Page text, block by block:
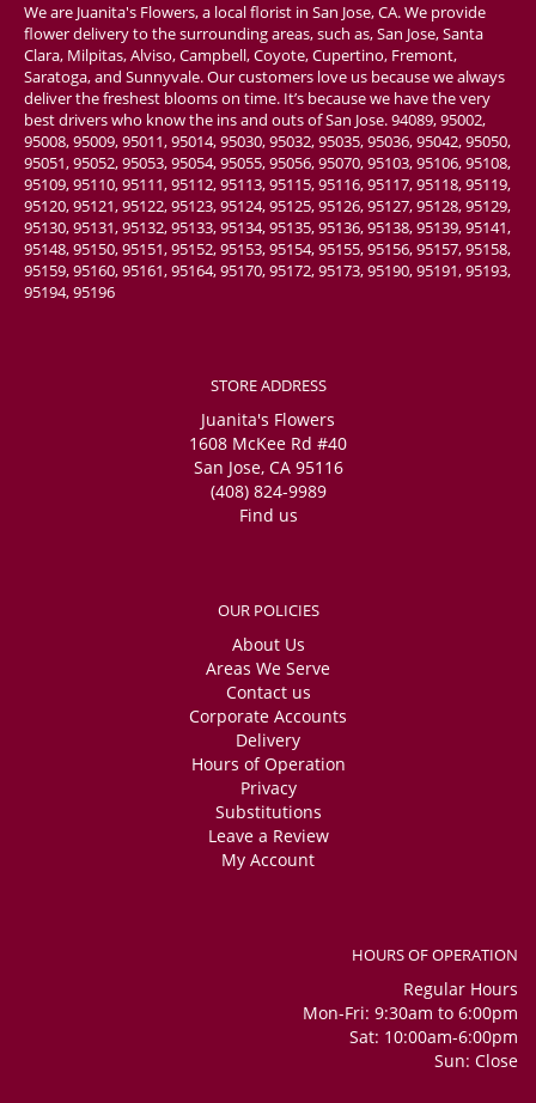
We are Juanita's Flowers, a local florist in San Jose, CA. We provide
flower delivery to the surrounding areas, such as, San Jose, Santa
Clara, Milpitas, Alviso, Campbell, Coyote, Cupertino, Fremont,
Saratoga, and Sunnyvale. Our customers love us because we always
deliver the freshest blooms on time. It’s because we have the very
best drivers who know the ins and outs of San Jose. 94089, 95002,
95008, 95009, 95011, 95014, 95030, 95032, 95035, 95036, 95042, 95050,
95051, 95052, 95053, 95054, 95055, 95056, 95070, 95103, 95106, 95108,
95109, 95110, 95111, 95112, 95113, 95115, 95116, 95117, 95118, 95119,
95120, 95121, 95122, 95123, 95124, 95125, 95126, 95127, 95128, 95129,
95130, 95131, 95132, 95133, 95134, 95135, 95136, 95138, 95139, 95141,
95148, 95150, 95151, 95152, 95153, 95154, 95155, 95156, 95157, 95158,
95159, 95160, 95161, 95164, 95170, 95172, 95173, 95190, 95191, 95193,
95194, 95196
STORE ADDRESS
Juanita's Flowers
1608 McKee Rd #40
San Jose, CA 95116
(408) 824-9989
Find us
OUR POLICIES
About Us
Areas We Serve
Contact us
Corporate Accounts
Delivery
Hours of Operation
Privacy
Substitutions
Leave a Review
My Account
HOURS OF OPERATION
Regular Hours
Mon-Fri: 9:30am to 6:00pm
Sat: 10:00am-6:00pm
Sun: Close